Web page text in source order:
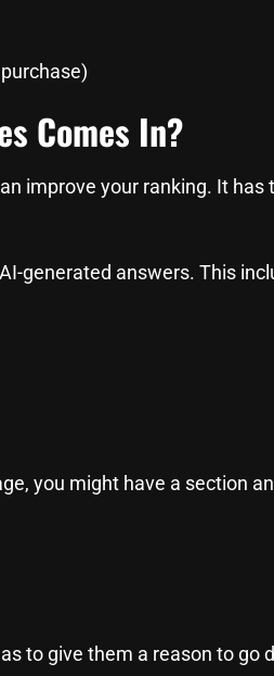
Comes In?
improve your ranking. It
generated answers. This
you might have a section
to give them a reason to go